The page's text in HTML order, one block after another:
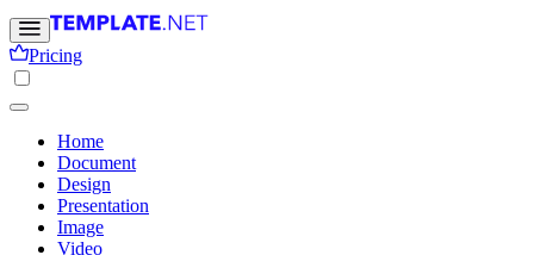
Pricing
Home
Document
Design
Presentation
Image
Video